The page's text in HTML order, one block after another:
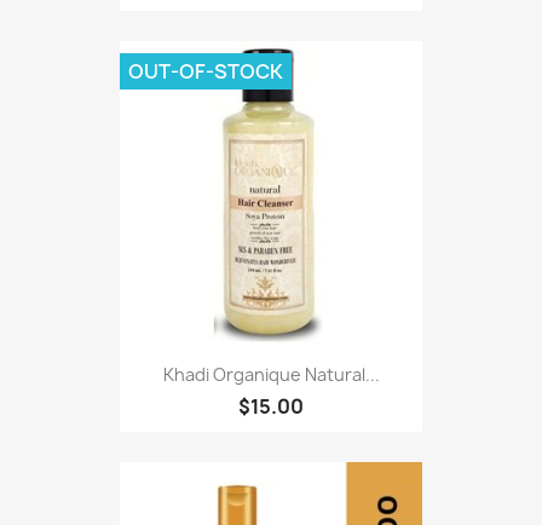
Khadi Organique Natural...
$15.00
OUT-OF-STOCK